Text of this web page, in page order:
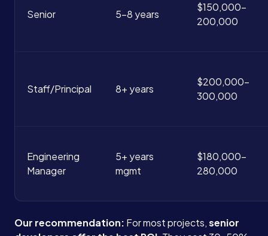
Services
About
Careers
Senior 5-8 years
$150,000-
200,000
Staff/Principal 8+ years
$200,000-
300,000
Engineering
Manager
5+ years
mgmt
$180,000-
280,000
Our recommendation: For most projects,senior